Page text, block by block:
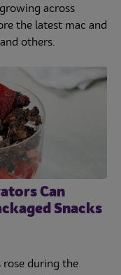
across
the latest mac and
others.
Can
Snacks
rose during the